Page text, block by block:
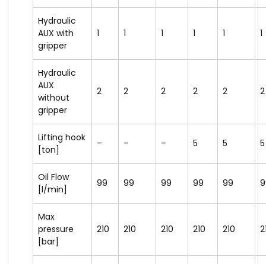
Hydraulic
AUX with
gripper
1 1 1 1 1 1
Hydraulic
AUX
without
gripper
2 2 2 2 2 2
Lifting hook
[ton]
– – – 5 5 5
Oil Flow
[l/min]
99 99 99 99 99
Max
pressure
[bar]
210 210 210 210 210